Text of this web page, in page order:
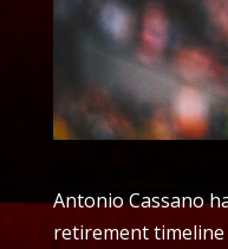
Antonio Cassano
retirement